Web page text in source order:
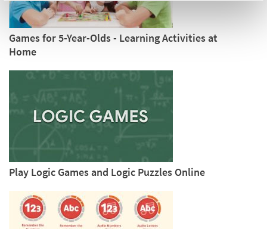
Games for 5-Year-Olds - Learning Activities at
Home
Play Logic Games and Logic Puzzles Online